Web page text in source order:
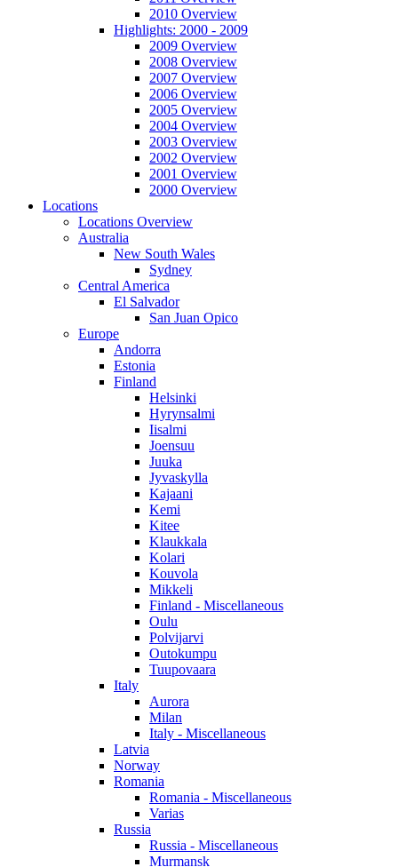
2010 Overview
Highlights: 2000 - 2009
2009 Overview
2008 Overview
2007 Overview
2006 Overview
2005 Overview
2004 Overview
2003 Overview
2002 Overview
2001 Overview
2000 Overview
Locations
Locations Overview
Australia
New South Wales
Sydney
Central America
El Salvador
San Juan Opico
Europe
Andorra
Estonia
Finland
Helsinki
Hyrynsalmi
Iisalmi
Joensuu
Juuka
Jyvaskylla
Kajaani
Kemi
Kitee
Klaukkala
Kolari
Kouvola
Mikkeli
Finland - Miscellaneous
Oulu
Polvijarvi
Outokumpu
Tuupovaara
Italy
Aurora
Milan
Italy - Miscellaneous
Latvia
Norway
Romania
Romania - Miscellaneous
Varias
Russia
Russia - Miscellaneous
Murmansk